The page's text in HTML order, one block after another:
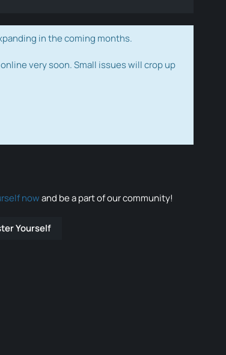
in the coming months.
very soon. Small issues will crop up
nowand be a part of our community!
Yourself